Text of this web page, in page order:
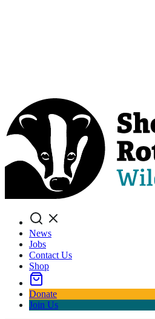
Search
News
Jobs
Contact Us
Shop
Donate
Join Us